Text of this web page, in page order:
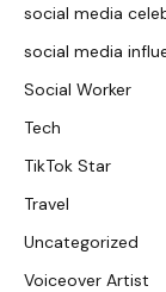
social media
social media
Social Worker
Tech
TikTok Star
Travel
Uncategorized
Voiceover Artist